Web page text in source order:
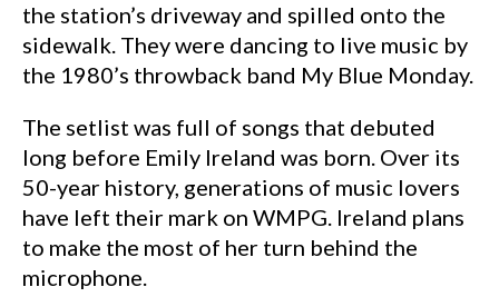
the station’s driveway and spilled onto the
sidewalk. They were dancing to live music by
the 1980’s throwback band My Blue Monday.
The setlist was full of songs that debuted
long before Emily Ireland was born. Over its
50-year history, generations of music lovers
have left their mark on WMPG. Ireland plans
to make the most of her turn behind the
microphone.